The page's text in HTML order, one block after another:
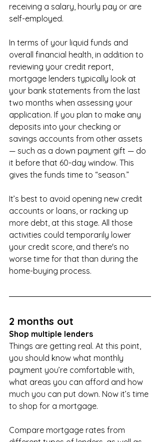
receiving a salary, hourly pay or are
self-employed.
In terms of your liquid funds and
overall financial health, in addition to
reviewing your credit report,
mortgage lenders typically look at
your bank statements from the last
two months when assessing your
application. If you plan to make any
deposits into your checking or
savings accounts from other assets
— such as a down payment gift — do
it before that 60-day window. This
gives the funds time to “season.”
It’s best to avoid opening new credit
accounts or loans, or racking up
more debt, at this stage. All those
activities could temporarily lower
your credit score, and there's no
worse time for that than during the
home-buying process.
2 months out
Shop multiple lenders
Things are getting real. At this point,
you should know what monthly
payment you’re comfortable with,
what areas you can afford and how
much you can put down. Now it’s time
to shop for a mortgage.
Compare mortgage rates from